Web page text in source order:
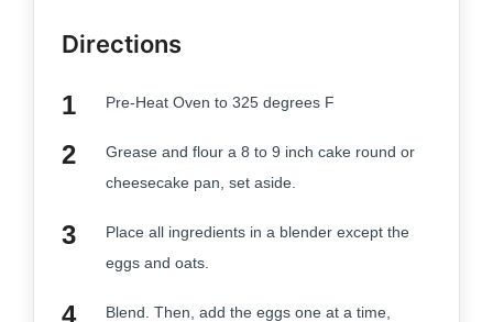
Directions
Pre-Heat Oven to 325 degrees F
Grease and flour a 8 to 9 inch cake round or
cheesecake pan, set aside.
Place all ingredients in a blender except the
eggs and oats.
Blend. Then, add the eggs one at a time,